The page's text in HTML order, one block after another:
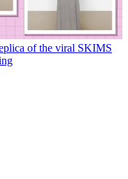
of the viral SKIMS